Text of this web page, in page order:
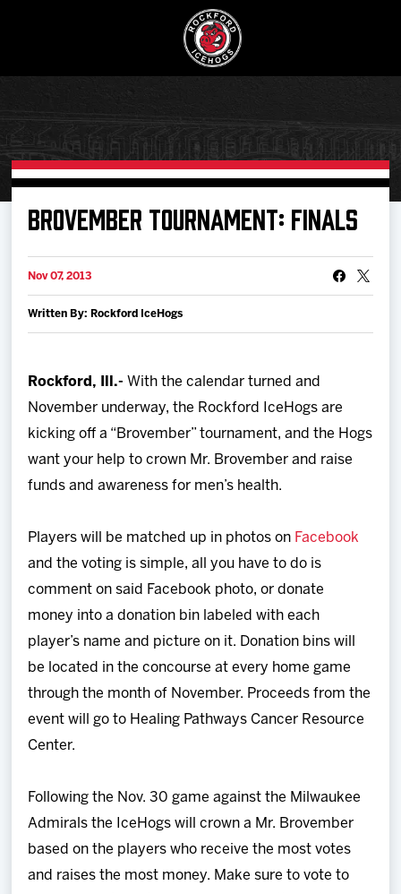
Buy
Schedule
Multimedia
Community
BROVEMBER TOURNAMENT: FINALS
Nov 07, 2013
Written By: Rockford IceHogs
Rockford, Ill.- With the calendar turned and
November underway, the Rockford IceHogs are
kicking off a “Brovember” tournament, and the Hogs
want your help to crown Mr. Brovember and raise
funds and awareness for men’s health.
Players will be matched up in photos on Facebook
and the voting is simple, all you have to do is
comment on said Facebook photo, or donate
money into a donation bin labeled with each
player’s name and picture on it. Donation bins will
be located in the concourse at every home game
through the month of November. Proceeds from the
event will go to Healing Pathways Cancer Resource
Center.
Following the Nov. 30 game against the Milwaukee
Admirals the IceHogs will crown a Mr. Brovember
based on the players who receive the most votes
and raises the most money. Make sure to vote to